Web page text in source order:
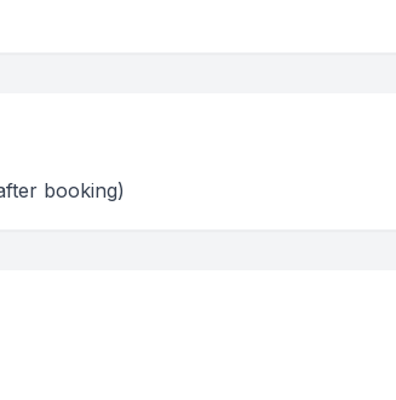
booking)